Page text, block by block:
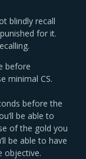
blindly recall
for it.
before
minimal CS.
before the
be able to
of the gold you
be able to have
objective.